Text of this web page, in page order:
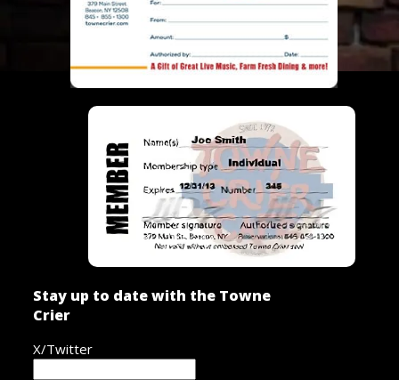
Stay up to date with the Towne
Crier
X/Twitter